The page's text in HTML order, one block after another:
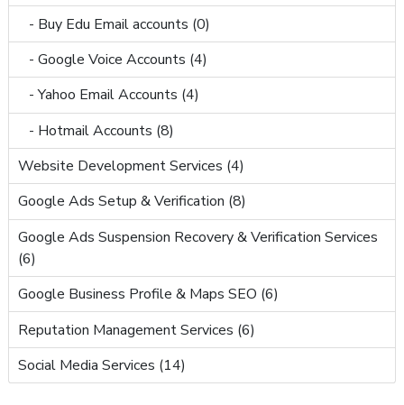
- Buy Edu Email accounts (0)
- Google Voice Accounts (4)
- Yahoo Email Accounts (4)
- Hotmail Accounts (8)
Website Development Services (4)
Google Ads Setup & Verification (8)
Google Ads Suspension Recovery & Verification Services
(6)
Google Business Profile & Maps SEO (6)
Reputation Management Services (6)
Social Media Services (14)